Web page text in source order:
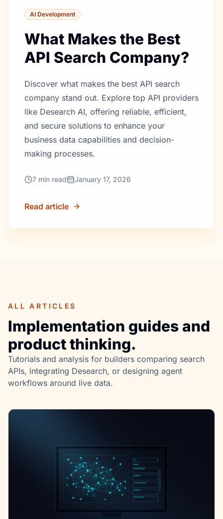
AI Development
What Makes the Best
API Search Company?
Discover what makes the best API search
company stand out. Explore top API providers
like Desearch AI, offering reliable, efficient,
and secure solutions to enhance your
business data capabilities and decision-
making processes.
7 min read January 17, 2026
Read article
ALL ARTICLES
Implementation guides and
product thinking.
Tutorials and analysis for builders comparing search
APIs, integrating Desearch, or designing agent
workflows around live data.